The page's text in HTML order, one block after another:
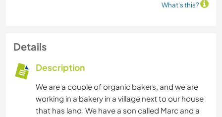
What's this?
Details
Description
We are a couple of organic bakers, and we are
working in a bakery in a village next to our house
that has land. We have a son called Marc and a